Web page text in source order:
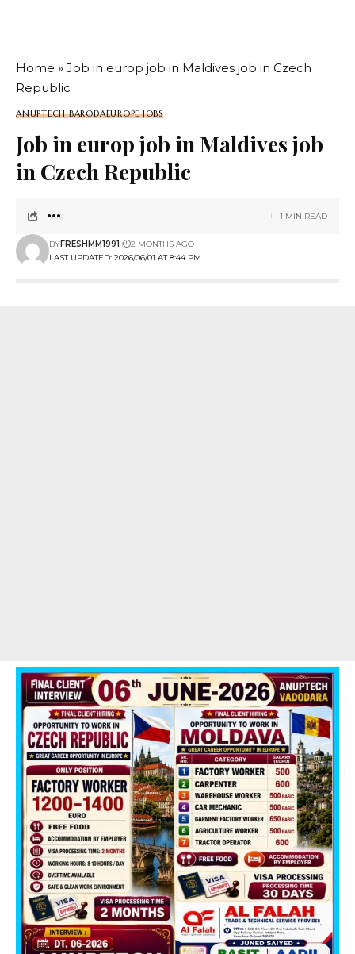
Home » Job in europ job in Maldives job in Czech
Republic
ANUPTECH BARODAEUROPE JOBS
Job in europ job in Maldives job
in Czech Republic
LAST UPDATED: 2026/06/01 AT 8:44 PM
BYFRESHMM1991 2 MONTHS AGO
1 MIN READ